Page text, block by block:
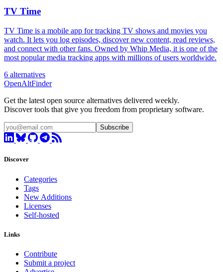
TV Time
TV Time is a mobile app for tracking TV shows and movies you
watch. It lets you log episodes, discover new content, read reviews,
and connect with other fans. Owned by Whip Media, it is one of the
most popular media tracking apps with millions of users worldwide.
6 alternatives
OpenAltFinder
Get the latest open source alternatives delivered weekly.
Discover tools that give you freedom from proprietary software.
Subscribe
Discover
Categories
Tags
New Additions
Licenses
Self-hosted
Links
Contribute
Submit a project